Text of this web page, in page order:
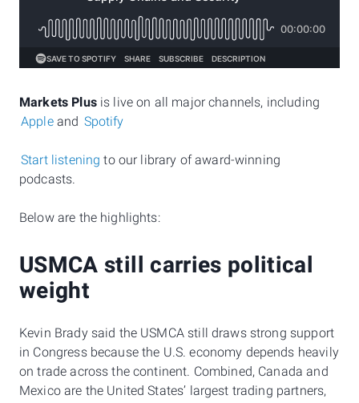
Markets Plus is live on all major channels, including
Appleand Spotify
Start listening to our library of award-winning
podcasts.
Below are the highlights:
USMCA still carries political
weight
Kevin Brady said the USMCA still draws strong support
in Congress because the U.S. economy depends heavily
on trade across the continent. Combined, Canada and
Mexico are the United States’ largest trading partners,